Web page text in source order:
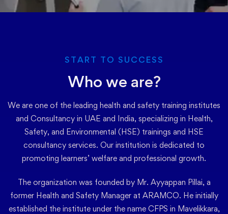
START TO SUCCESS
Who we are?
We are one of the leading health and safety training institutes
and Consultancy in UAE and India, specializing in Health,
Safety, and Environmental (HSE) trainings and HSE
consultancy services. Our institution is dedicated to
promoting learners’ welfare and professional growth.
The organization was founded by Mr. Ayyappan Pillai, a
former Health and Safety Manager at ARAMCO. He initially
established the institute under the name CFPS in Mavelikkara,